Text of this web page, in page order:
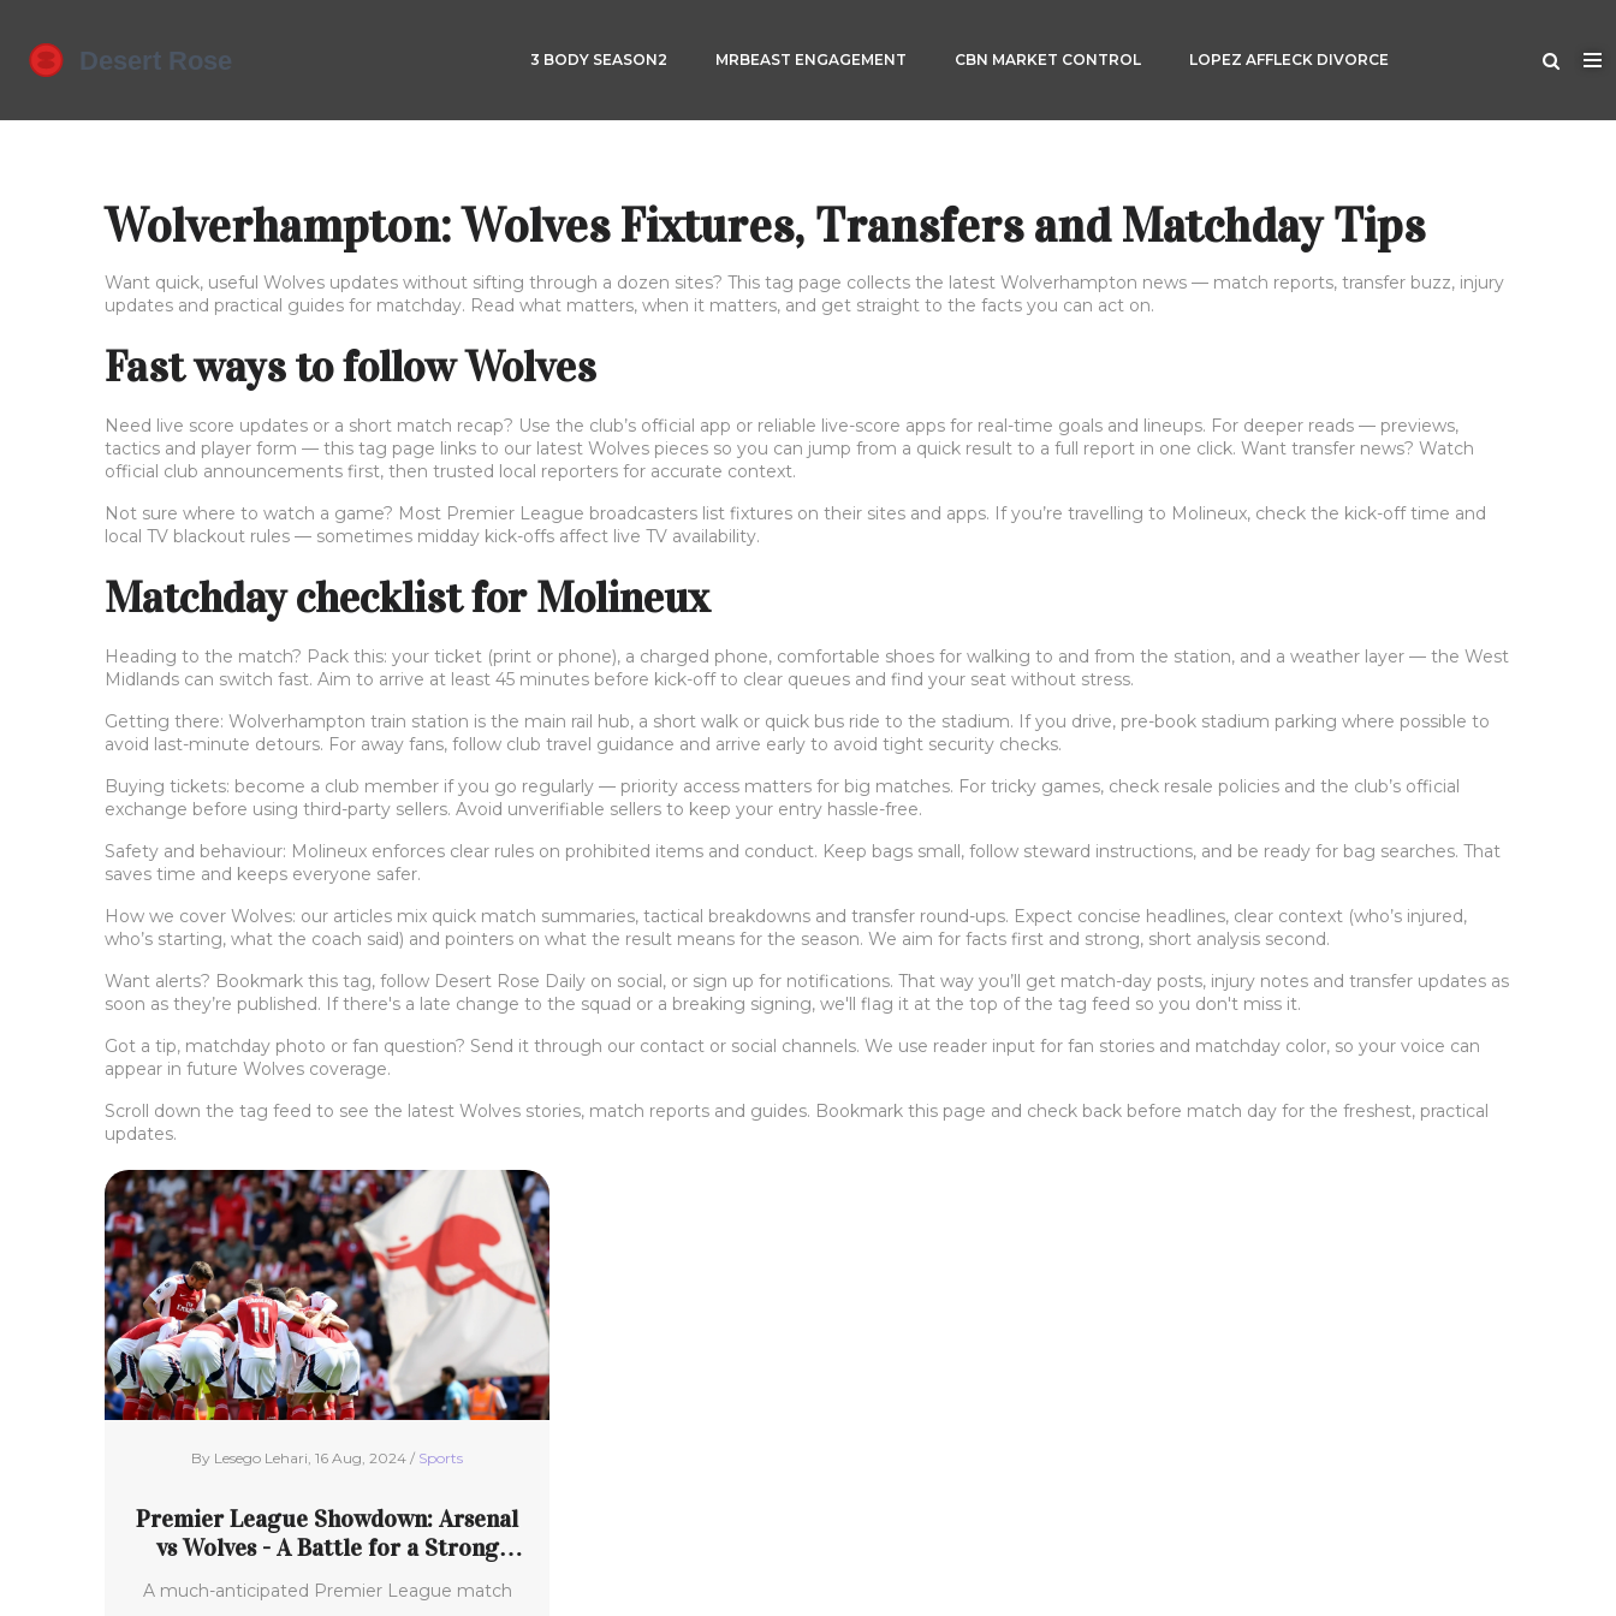
3 BODY SEASON2 MRBEAST ENGAGEMENT CBN MARKET CONTROL LOPEZ AFFLECK DIVORCE
Wolverhampton: Wolves Fixtures, Transfers and Matchday Tips
Want quick, useful Wolves updates without sifting through a dozen sites? This tag page collects the latest Wolverhampton news — match reports, transfer buzz, injury
updates and practical guides for matchday. Read what matters, when it matters, and get straight to the facts you can act on.
Fast ways to follow Wolves
Need live score updates or a short match recap? Use the club’s official app or reliable live-score apps for real-time goals and lineups. For deeper reads — previews,
tactics and player form — this tag page links to our latest Wolves pieces so you can jump from a quick result to a full report in one click. Want transfer news? Watch
official club announcements first, then trusted local reporters for accurate context.
Not sure where to watch a game? Most Premier League broadcasters list fixtures on their sites and apps. If you’re travelling to Molineux, check the kick-off time and
local TV blackout rules — sometimes midday kick-offs affect live TV availability.
Matchday checklist for Molineux
Heading to the match? Pack this: your ticket (print or phone), a charged phone, comfortable shoes for walking to and from the station, and a weather layer — the West
Midlands can switch fast. Aim to arrive at least 45 minutes before kick-off to clear queues and find your seat without stress.
Getting there: Wolverhampton train station is the main rail hub, a short walk or quick bus ride to the stadium. If you drive, pre-book stadium parking where possible to
avoid last-minute detours. For away fans, follow club travel guidance and arrive early to avoid tight security checks.
Buying tickets: become a club member if you go regularly — priority access matters for big matches. For tricky games, check resale policies and the club’s official
exchange before using third-party sellers. Avoid unverifiable sellers to keep your entry hassle-free.
Safety and behaviour: Molineux enforces clear rules on prohibited items and conduct. Keep bags small, follow steward instructions, and be ready for bag searches. That
saves time and keeps everyone safer.
How we cover Wolves: our articles mix quick match summaries, tactical breakdowns and transfer round-ups. Expect concise headlines, clear context (who’s injured,
who’s starting, what the coach said) and pointers on what the result means for the season. We aim for facts first and strong, short analysis second.
Want alerts? Bookmark this tag, follow Desert Rose Daily on social, or sign up for notifications. That way you’ll get match-day posts, injury notes and transfer updates as
soon as they’re published. If there's a late change to the squad or a breaking signing, we'll flag it at the top of the tag feed so you don't miss it.
Got a tip, matchday photo or fan question? Send it through our contact or social channels. We use reader input for fan stories and matchday color, so your voice can
appear in future Wolves coverage.
Scroll down the tag feed to see the latest Wolves stories, match reports and guides. Bookmark this page and check back before match day for the freshest, practical
updates.
By Lesego Lehari, 16 Aug, 2024 / Sports
Premier League Showdown: Arsenal
vs Wolves - A Battle for a Strong
Season Start
A much-anticipated Premier League match